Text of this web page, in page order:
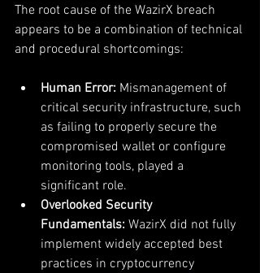
The root cause of the WazirX breach
appears to be a combination of technical
and procedural shortcomings:
Human Error: Mismanagement of
critical security infrastructure, such
as failing to properly secure the
compromised wallet or configure
monitoring tools, played a
significant role.
Overlooked Security
Fundamentals: WazirX did not fully
implement widely accepted best
practices in cryptocurrency